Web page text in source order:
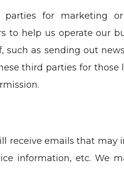
for marketing
to help us operate our
such as sending out
third parties for those
receive emails that may
information, etc. We